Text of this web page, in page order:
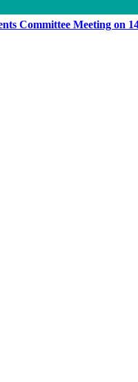
Committee Meeting on